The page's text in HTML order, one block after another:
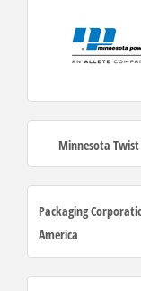
Minnesota
Packaging
America